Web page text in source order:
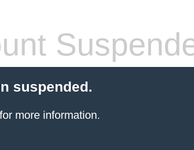
suspended.
more information.